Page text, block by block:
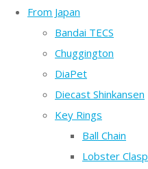
From Japan
Bandai TECS
Chuggington
DiaPet
Diecast Shinkansen
Key Rings
Ball Chain
Lobster Clasp